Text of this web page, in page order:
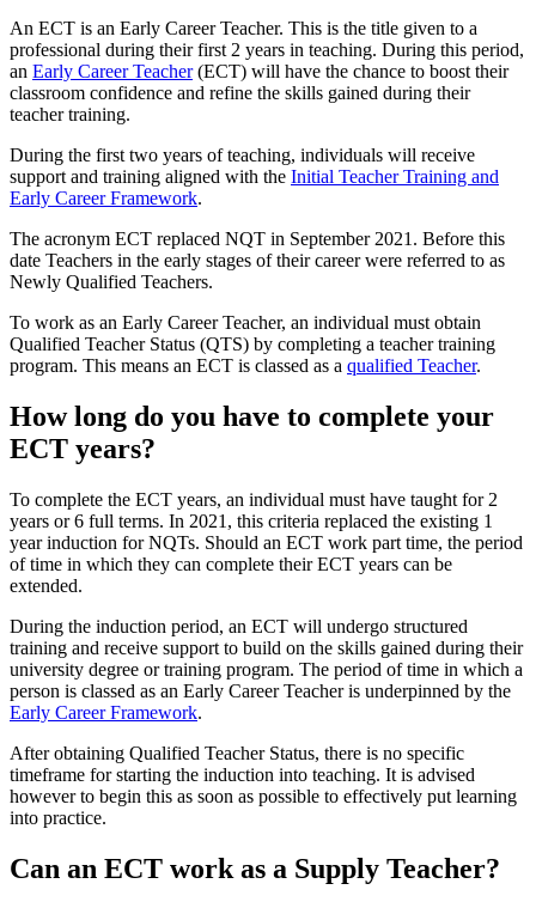
An ECT is an Early Career Teacher. This is the title given to a
professional during their first 2 years in teaching. During this period,
an Early Career Teacher(ECT) will have the chance to boost their
classroom confidence and refine the skills gained during their
teacher training.
During the first two years of teaching, individuals will receive
support and training aligned with the Initial Teacher Training and
Early Career Framework.
The acronym ECT replaced NQT in September 2021. Before this
date Teachers in the early stages of their career were referred to as
Newly Qualified Teachers.
To work as an Early Career Teacher, an individual must obtain
Qualified Teacher Status (QTS) by completing a teacher training
program. This means an ECT is classed as a qualified Teacher.
How long do you have to complete your
ECT years?
To complete the ECT years, an individual must have taught for 2
years or 6 full terms. In 2021, this criteria replaced the existing 1
year induction for NQTs. Should an ECT work part time, the period
of time in which they can complete their ECT years can be
extended.
During the induction period, an ECT will undergo structured
training and receive support to build on the skills gained during their
university degree or training program. The period of time in which a
person is classed as an Early Career Teacher is underpinned by the
Early Career Framework.
After obtaining Qualified Teacher Status, there is no specific
timeframe for starting the induction into teaching. It is advised
however to begin this as soon as possible to effectively put learning
into practice.
Can an ECT work as a Supply Teacher?